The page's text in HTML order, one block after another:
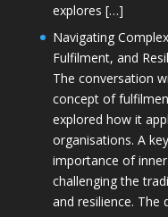
explores […]
Navigating
Fulfilment, and
The conversation
concept of
explored how it
organisations. A
importance of
challenging the
and resilience. The